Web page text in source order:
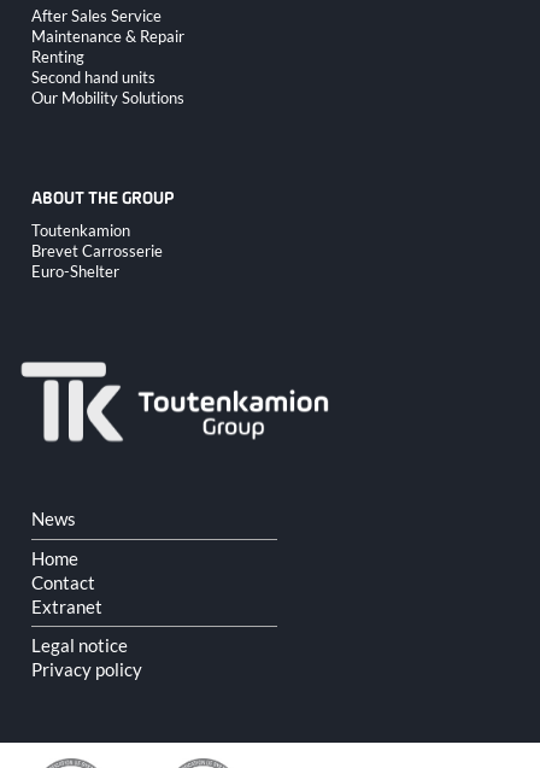
Skip
navigation
After Sales Service
Maintenance & Repair
Renting
Second hand units
Our Mobility Solutions
ABOUT THE GROUP
Skip
navigation
Toutenkamion
Brevet Carrosserie
Euro-Shelter
Skip
navigation
News
Home
Contact
Extranet
Legal notice
Privacy policy